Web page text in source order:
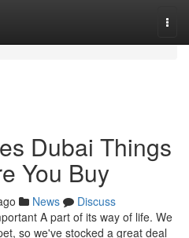
Dubai Things
You Buy
News
Discuss
A part of its way of life. We
so we've stocked a great deal